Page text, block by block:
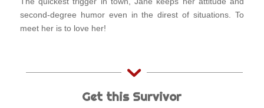
second-degree humor even in the direst of situations. To
meet her is to love her!
Get this Survivor